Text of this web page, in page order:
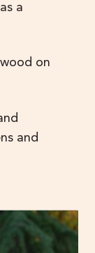
a
on
and